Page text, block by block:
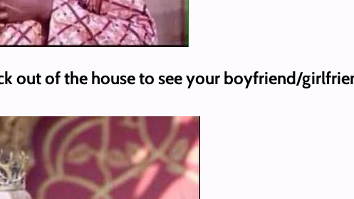
out of the house to see your boyfriend/